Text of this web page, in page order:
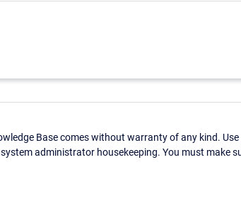
Base comes without warranty of any kind.
administrator housekeeping. You must make